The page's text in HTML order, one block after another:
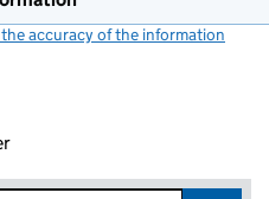
accuracy of the information